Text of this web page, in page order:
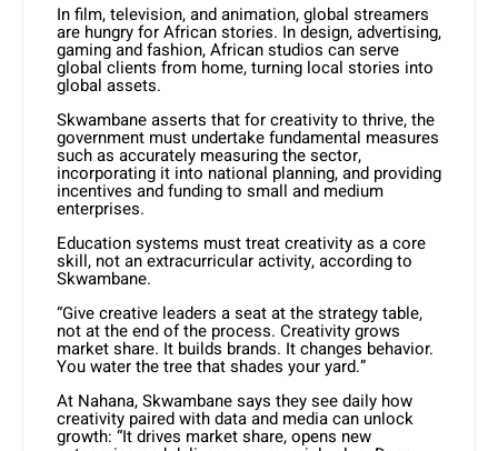
In film, television, and animation, global streamers
are hungry for African stories. In design, advertising,
gaming and fashion, African studios can serve
global clients from home, turning local stories into
global assets.
Skwambane asserts that for creativity to thrive, the
government must undertake fundamental measures
such as accurately measuring the sector,
incorporating it into national planning, and providing
incentives and funding to small and medium
enterprises.
Education systems must treat creativity as a core
skill, not an extracurricular activity, according to
Skwambane.
“Give creative leaders a seat at the strategy table,
not at the end of the process. Creativity grows
market share. It builds brands. It changes behavior.
You water the tree that shades your yard.”
At Nahana, Skwambane says they see daily how
creativity paired with data and media can unlock
growth: “It drives market share, opens new